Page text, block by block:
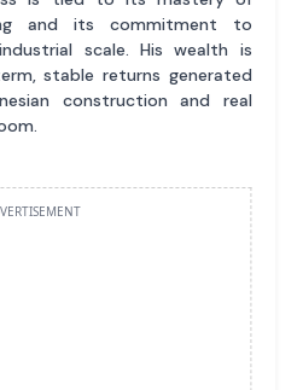
and its commitment to
scale. His wealth is
stable returns generated
construction and real